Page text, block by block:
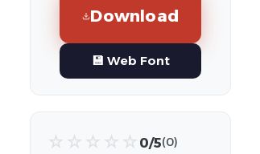
Download
💾 Web Font
☆ ☆ ☆ ☆ ☆ 0/5(0)